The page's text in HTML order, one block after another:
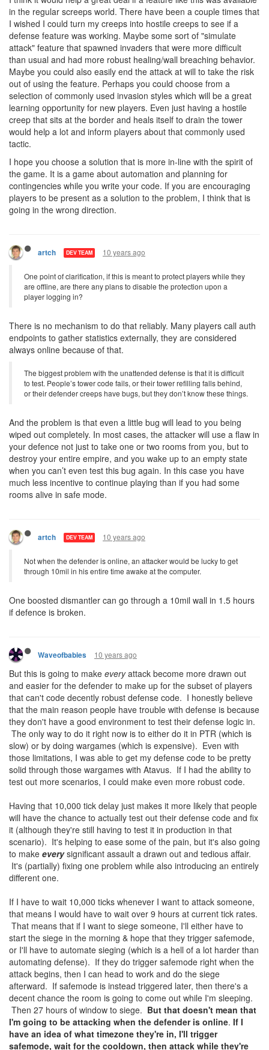
in the regular screeps world. There have been a couple times that
I wished I could turn my creeps into hostile creeps to see if a
defense feature was working. Maybe some sort of "simulate
attack" feature that spawned invaders that were more difficult
than usual and had more robust healing/wall breaching behavior.
Maybe you could also easily end the attack at will to take the risk
out of using the feature. Perhaps you could choose from a
selection of commonly used invasion styles which will be a great
learning opportunity for new players. Even just having a hostile
creep that sits at the border and heals itself to drain the tower
would help a lot and inform players about that commonly used
tactic.
I hope you choose a solution that is more in-line with the spirit of
the game. It is a game about automation and planning for
contingencies while you write your code. If you are encouraging
players to be present as a solution to the problem, I think that is
going in the wrong direction.
artch DEV TEAM 10 years ago
One point of clarification, if this is meant to protect players while they
are offline, are there any plans to disable the protection upon a
player logging in?
There is no mechanism to do that reliably. Many players call auth
endpoints to gather statistics externally, they are considered
always online because of that.
The biggest problem with the unattended defense is that it is difficult
to test. People’s tower code fails, or their tower refilling falls behind,
or their defender creeps have bugs, but they don’t know these things.
And the problem is that even a little bug will lead to you being
wiped out completely. In most cases, the attacker will use a flaw in
your defence not just to take one or two rooms from you, but to
destroy your entire empire, and you wake up to an empty state
when you can’t even test this bug again. In this case you have
much less incentive to continue playing than if you had some
rooms alive in safe mode.
artch DEV TEAM 10 years ago
Not when the defender is online, an attacker would be lucky to get
through 10mil in his entire time awake at the computer.
One boosted dismantler can go through a 10mil wall in 1.5 hours
if defence is broken.
Waveofbabies 10 years ago
But this is going to make everyattack become more drawn out
and easier for the defender to make up for the subset of players
that can't code decently robust defense code. I honestly believe
that the main reason people have trouble with defense is because
they don't have a good environment to test their defense logic in.
The only way to do it right now is to either do it in PTR (which is
slow) or by doing wargames (which is expensive). Even with
those limitations, I was able to get my defense code to be pretty
solid through those wargames with Atavus. If I had the ability to
test out more scenarios, I could make even more robust code.
Having that 10,000 tick delay just makes it more likely that people
will have the chance to actually test out their defense code and fix
it (although they're still having to test it in production in that
scenario). It's helping to ease some of the pain, but it's also going
to make everysignificant assault a drawn out and tedious affair.
It's (partially) fixing one problem while also introducing an entirely
different one.
If I have to wait 10,000 ticks whenever I want to attack someone,
that means I would have to wait over 9 hours at current tick rates.
That means that if I want to siege someone, I'll either have to
start the siege in the morning & hope that they trigger safemode,
or I'll have to automate sieging (which is a hell of a lot harder than
automating defense). If they do trigger safemode right when the
attack begins, then I can head to work and do the siege
afterward. If safemode is instead triggered later, then there's a
decent chance the room is going to come out while I'm sleeping.
Then 27 hours of window to siege. But that doesn't mean that
I'm going to be attacking when the defender is online. If I
have an idea of what timezone they're in, I'll trigger
safemode, wait for the cooldown, then attack while they're